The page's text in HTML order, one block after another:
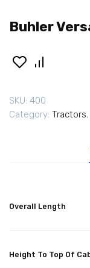
Buhler
SKU: 400
Category: Tractors,
Overall Length
Height To Top Of